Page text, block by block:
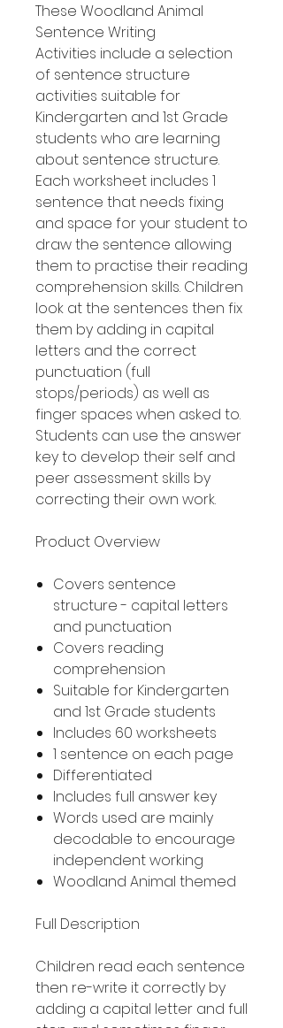
These Woodland Animal
Sentence Writing
Activities include a selection
of sentence structure
activities suitable for
Kindergarten and 1st Grade
students who are learning
about sentence structure.
Each worksheet includes 1
sentence that needs fixing
and space for your student to
draw the sentence allowing
them to practise their reading
comprehension skills. Children
look at the sentences then fix
them by adding in capital
letters and the correct
punctuation (full
stops/periods) as well as
finger spaces when asked to.
Students can use the answer
key to develop their self and
peer assessment skills by
correcting their own work.
Product Overview
Covers sentence
structure - capital letters
and punctuation
Covers reading
comprehension
Suitable for Kindergarten
and 1st Grade students
Includes 60 worksheets
1 sentence on each page
Differentiated
Includes full answer key
Words used are mainly
decodable to encourage
independent working
Woodland Animal themed
Full Description
Children read each sentence
then re-write it correctly by
adding a capital letter and full